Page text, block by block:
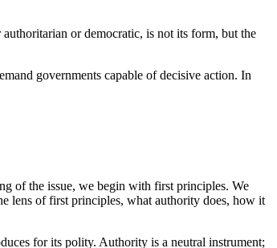
or democratic, is not its form, but the
governments capable of decisive action. In
of the issue, we begin with first principles. We
lens of first principles, what authority does, how it
for its polity. Authority is a neutral instrument;